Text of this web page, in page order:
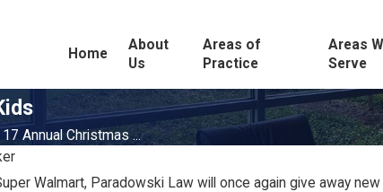
Home
About
Us
Areas of
Practice
Areas
Serve
17 Annual Christmas ...
Walmart, Paradowski Law will once again give away